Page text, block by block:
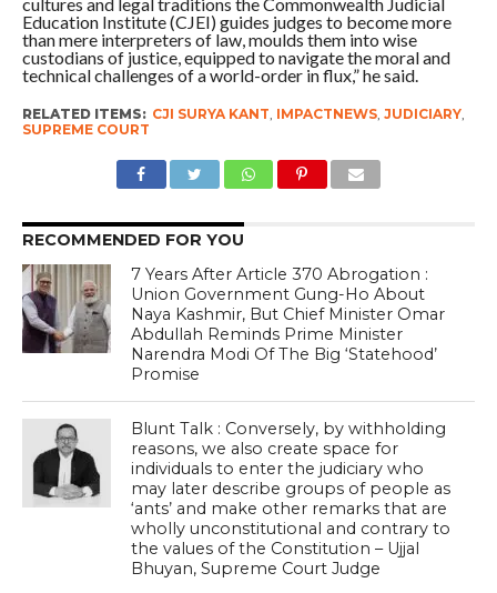
Education Institute (CJEI) guides judges to become more
than mere interpreters of law, moulds them into wise
custodians of justice, equipped to navigate the moral and
technical challenges of a world-order in flux,” he said.
RELATED ITEMS: CJI SURYA KANT IMPACTNEWS, JUDICIARY,
SUPREME COURT
RECOMMENDED FOR YOU
7 Years After Article 370 Abrogation :
Union Government Gung-Ho About
Naya Kashmir, But Chief Minister Omar
Abdullah Reminds Prime Minister
Narendra Modi Of The Big ‘Statehood’
Promise
Blunt Talk : Conversely, by withholding
reasons, we also create space for
individuals to enter the judiciary who
may later describe groups of people as
‘ants’ and make other remarks that are
wholly unconstitutional and contrary to
the values of the Constitution – Ujjal
Bhuyan, Supreme Court Judge